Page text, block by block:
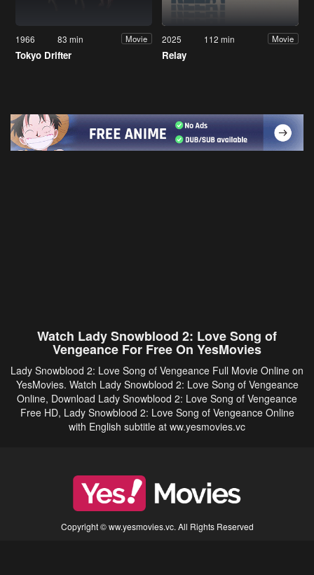
1966 83 min Movie
Tokyo Drifter
2025 112 min Movie
Relay
Watch Lady Snowblood 2: Love Song of
Vengeance For Free On YesMovies
Lady Snowblood 2: Love Song of Vengeance Full Movie Online on
YesMovies. Watch Lady Snowblood 2: Love Song of Vengeance
Online, Download Lady Snowblood 2: Love Song of Vengeance
Free HD, Lady Snowblood 2: Love Song of Vengeance Online
with English subtitle at ww.yesmovies.vc
Copyright © ww.yesmovies.vc. All Rights Reserved